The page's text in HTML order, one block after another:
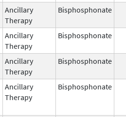
Ancillary
Therapy
Bisphosphonate
Ancillary
Therapy
Bisphosphonate
Ancillary
Therapy
Bisphosphonate
Ancillary
Therapy
Bisphosphonate